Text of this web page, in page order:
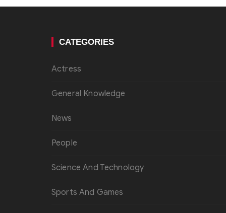
CATEGORIES
Actress
General Knowledge
News
People
Science And Technology
Sports And Games